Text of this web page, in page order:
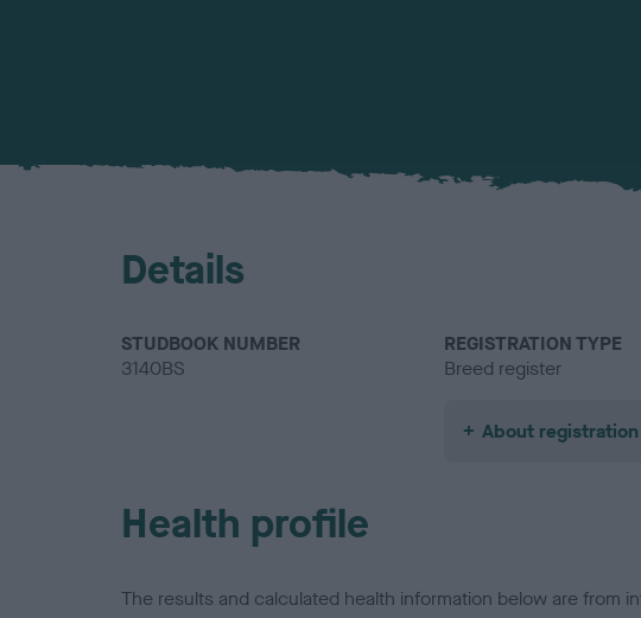
Details
STUDBOOK NUMBER
3140BS
REGISTRATION TYPE
Breed register
About
Health profile
The results and calculated health information below are from